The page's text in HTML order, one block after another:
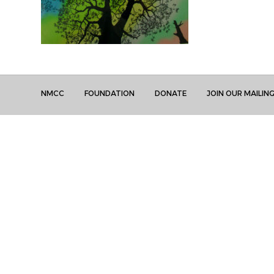
NMCC FOUNDATION DONATE JOIN OUR